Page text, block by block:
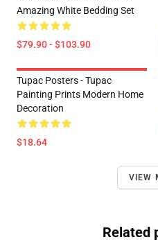
Amazing White Bedding Set
$79.90 - $103.90
Tupac Posters - Tupac
Painting Prints Modern Home
Decoration
$18.64
VIEW
Related